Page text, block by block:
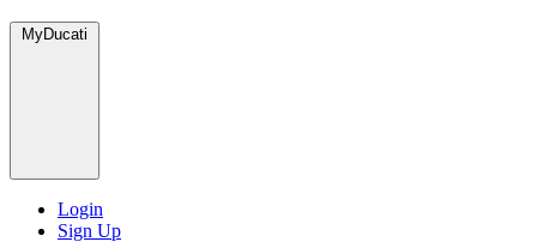
MyDucati
Login
Sign Up